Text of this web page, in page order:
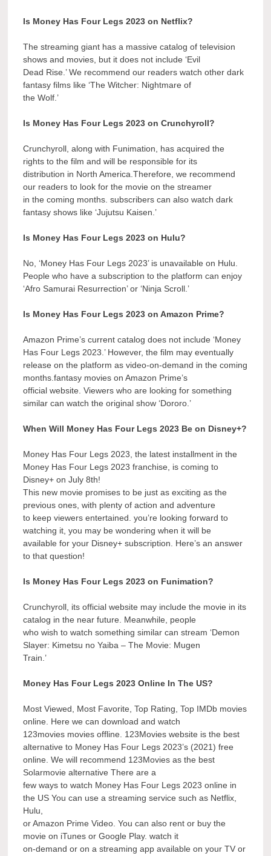
Is Money Has Four Legs 2023 on Netflix?
The streaming giant has a massive catalog of television
shows and movies, but it does not include ‘Evil
Dead Rise.’ We recommend our readers watch other dark
fantasy films like ‘The Witcher: Nightmare of
the Wolf.’
Is Money Has Four Legs 2023 on Crunchyroll?
Crunchyroll, along with Funimation, has acquired the
rights to the film and will be responsible for its
distribution in North America.Therefore, we recommend
our readers to look for the movie on the streamer
in the coming months. subscribers can also watch dark
fantasy shows like ‘Jujutsu Kaisen.’
Is Money Has Four Legs 2023 on Hulu?
No, ‘Money Has Four Legs 2023’ is unavailable on Hulu.
People who have a subscription to the platform can enjoy
‘Afro Samurai Resurrection’ or ‘Ninja Scroll.’
Is Money Has Four Legs 2023 on Amazon Prime?
Amazon Prime’s current catalog does not include ‘Money
Has Four Legs 2023.’ However, the film may eventually
release on the platform as video-on-demand in the coming
months.fantasy movies on Amazon Prime’s
official website. Viewers who are looking for something
similar can watch the original show ‘Dororo.’
When Will Money Has Four Legs 2023 Be on Disney+?
Money Has Four Legs 2023, the latest installment in the
Money Has Four Legs 2023 franchise, is coming to
Disney+ on July 8th!
This new movie promises to be just as exciting as the
previous ones, with plenty of action and adventure
to keep viewers entertained. you’re looking forward to
watching it, you may be wondering when it will be
available for your Disney+ subscription. Here’s an answer
to that question!
Is Money Has Four Legs 2023 on Funimation?
Crunchyroll, its official website may include the movie in its
catalog in the near future. Meanwhile, people
who wish to watch something similar can stream ‘Demon
Slayer: Kimetsu no Yaiba – The Movie: Mugen
Train.’
Money Has Four Legs 2023 Online In The US?
Most Viewed, Most Favorite, Top Rating, Top IMDb movies
online. Here we can download and watch
123movies movies offline. 123Movies website is the best
alternative to Money Has Four Legs 2023’s (2021) free
online. We will recommend 123Movies as the best
Solarmovie alternative There are a
few ways to watch Money Has Four Legs 2023 online in
the US You can use a streaming service such as Netflix,
Hulu,
or Amazon Prime Video. You can also rent or buy the
movie on iTunes or Google Play. watch it
on-demand or on a streaming app available on your TV or